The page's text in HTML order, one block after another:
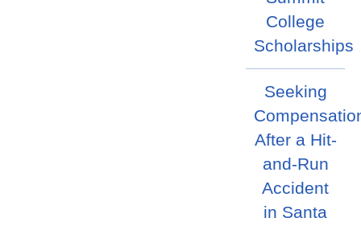
College
Scholarships
Seeking
After a Hit-
and-Run
Accident
in Santa